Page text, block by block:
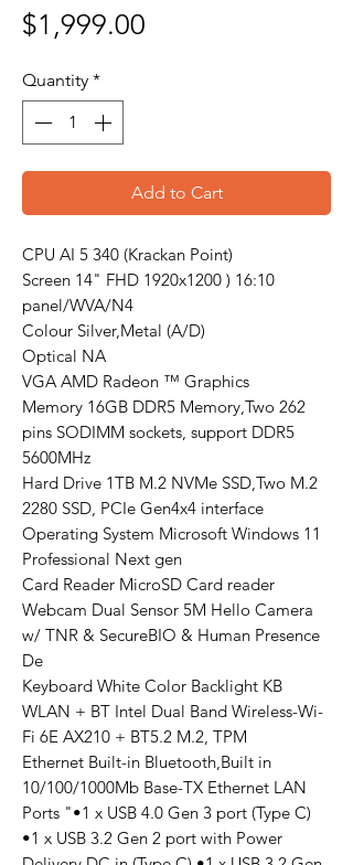
$1,999.00
Quantity *
Add to Cart
CPU AI 5 340 (Krackan Point)
Screen 14" FHD 1920x1200 ) 16:10
panel/WVA/N4
Colour Silver,Metal (A/D)
Optical NA
VGA AMD Radeon ™ Graphics
Memory 16GB DDR5 Memory,Two 262
pins SODIMM sockets, support DDR5
5600MHz
Hard Drive 1TB M.2 NVMe SSD,Two M.2
2280 SSD, PCIe Gen4x4 interface
Operating System Microsoft Windows 11
Professional Next gen
Card Reader MicroSD Card reader
Webcam Dual Sensor 5M Hello Camera
w/ TNR & SecureBIO & Human Presence
De
Keyboard White Color Backlight KB
WLAN + BT Intel Dual Band Wireless-Wi-
Fi 6E AX210 + BT5.2 M.2, TPM
Ethernet Built-in Bluetooth,Built in
10/100/1000Mb Base-TX Ethernet LAN
Ports "•1 x USB 4.0 Gen 3 port (Type C)
•1 x USB 3.2 Gen 2 port with Power